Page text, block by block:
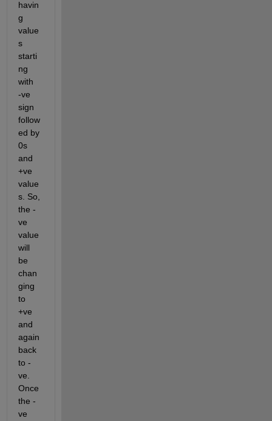
havin
g
value
s
starti
ng
with
-ve
sign
follow
ed by
0s
and
+ve
value
s. So,
the -
ve
value
will
be
chan
ging
to
+ve
and
again
back
to -
ve.
Once
the -
ve